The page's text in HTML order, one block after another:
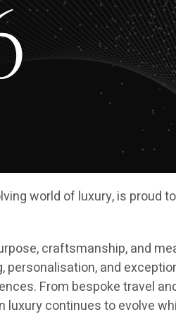
world of luxury, is proud
craftsmanship, and
and
From bespoke travel
continues to evolve